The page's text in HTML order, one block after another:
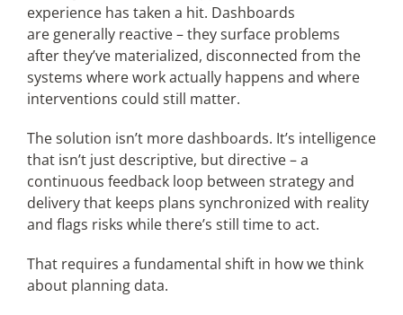
experience has taken a hit. Dashboards
are generally reactive – they surface problems
after they’ve materialized, disconnected from the
systems where work actually happens and where
interventions could still matter.
The solution isn’t more dashboards. It’s intelligence
that isn’t just descriptive, but directive – a
continuous feedback loop between strategy and
delivery that keeps plans synchronized with reality
and flags risks while there’s still time to act.
That requires a fundamental shift in how we think
about planning data.